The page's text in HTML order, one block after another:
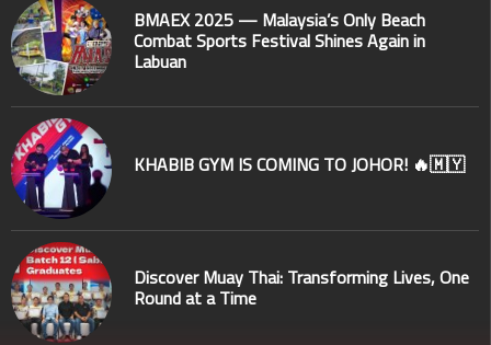
BMAEX 2025 — Malaysia’s Only Beach
Combat Sports Festival Shines Again in
Labuan
KHABIB GYM IS COMING TO JOHOR! 🔥🇲🇾
Discover Muay Thai: Transforming Lives, One
Round at a Time